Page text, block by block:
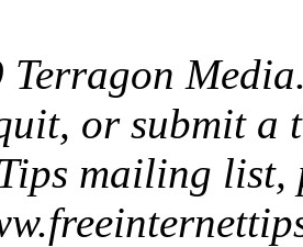
Terragon
or submit a
mailing list,